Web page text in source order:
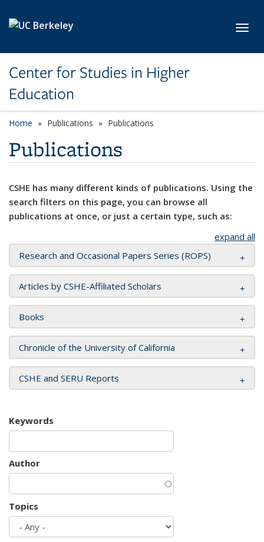
Center for Studies in Higher
Education
Home Publications Publications
Publications
CSHE has many different kinds of publications. Using the
search filters on this page, you can browse all
publications at once, or just a certain type, such as:
expand all
Research and Occasional Papers Series (ROPS)
Articles by CSHE-Affiliated Scholars
Books
Chronicle of the University of California
CSHE and SERU Reports
Keywords
Author
Topics